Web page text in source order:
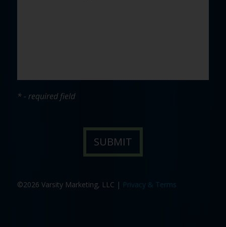
* - required field
©2026 Varsity Marketing, LLC | Privacy & Terms